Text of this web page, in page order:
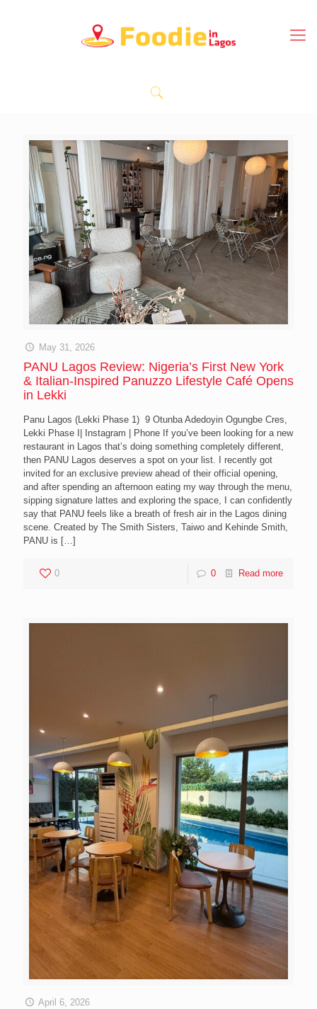
May 31, 2026
PANU Lagos Review: Nigeria’s First New York
& Italian-Inspired Panuzzo Lifestyle Café Opens
in Lekki
Panu Lagos (Lekki Phase 1) 9 Otunba Adedoyin Ogungbe Cres,
Lekki Phase I| Instagram | Phone If you’ve been looking for a new
restaurant in Lagos that’s doing something completely different,
then PANU Lagos deserves a spot on your list. I recently got
invited for an exclusive preview ahead of their official opening,
and after spending an afternoon eating my way through the menu,
sipping signature lattes and exploring the space, I can confidently
say that PANU feels like a breath of fresh air in the Lagos dining
scene. Created by The Smith Sisters, Taiwo and Kehinde Smith,
PANU is […]
0 0 Read more
April 6, 2026